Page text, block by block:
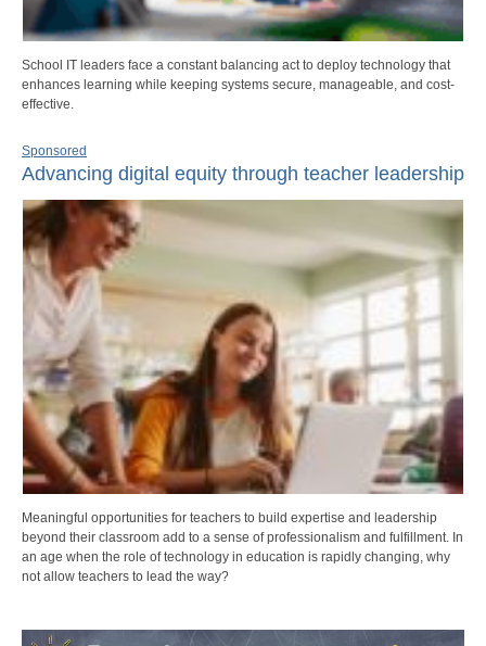
School IT leaders face a constant balancing act to deploy technology that
enhances learning while keeping systems secure, manageable, and cost-
effective.
Sponsored
Advancing digital equity through teacher leadership
Meaningful opportunities for teachers to build expertise and leadership
beyond their classroom add to a sense of professionalism and fulfillment. In
an age when the role of technology in education is rapidly changing, why
not allow teachers to lead the way?